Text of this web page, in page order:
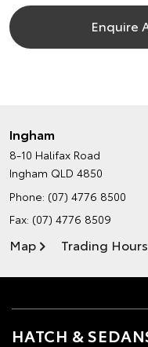
Enquire
Ingham
8-10 Halifax Road
Ingham QLD 4850
Phone: (07) 4776 8500
Fax: (07) 4776 8509
Map Trading Hours
HATCH &